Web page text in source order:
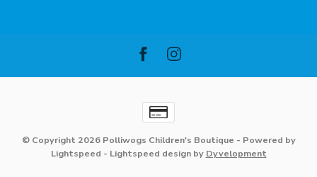
© Copyright 2026 Polliwogs Children's Boutique - Powered by
Lightspeed - Lightspeed designby Dyvelopment